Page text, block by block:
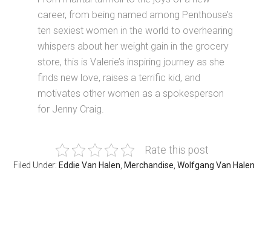
career, from being named among Penthouse’s
ten sexiest women in the world to overhearing
whispers about her weight gain in the grocery
store, this is Valerie’s inspiring journey as she
finds new love, raises a terrific kid, and
motivates other women as a spokesperson
for Jenny Craig.
Rate this post
Filed Under: Eddie Van Halen Merchandise ,Wolfgang Van Halen